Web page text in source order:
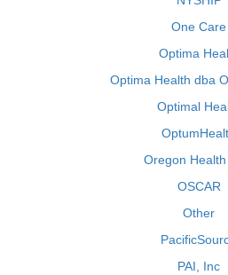
One Care
Optima
Optima Health dba
Optimal
Oregon Health
OSCAR
Other
PAI, Inc